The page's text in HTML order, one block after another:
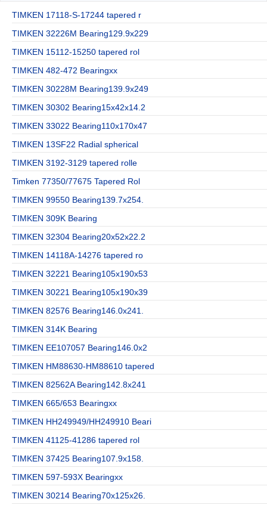
TIMKEN 17118-S-17244 tapered r
TIMKEN 32226M Bearing129.9x229
TIMKEN 15112-15250 tapered rol
TIMKEN 482-472 Bearingxx
TIMKEN 30228M Bearing139.9x249
TIMKEN 30302 Bearing15x42x14.2
TIMKEN 33022 Bearing110x170x47
TIMKEN 13SF22 Radial spherical
TIMKEN 3192-3129 tapered rolle
Timken 77350/77675 Tapered Rol
TIMKEN 99550 Bearing139.7x254.
TIMKEN 309K Bearing
TIMKEN 32304 Bearing20x52x22.2
TIMKEN 14118A-14276 tapered ro
TIMKEN 32221 Bearing105x190x53
TIMKEN 30221 Bearing105x190x39
TIMKEN 82576 Bearing146.0x241.
TIMKEN 314K Bearing
TIMKEN EE107057 Bearing146.0x2
TIMKEN HM88630-HM88610 tapered
TIMKEN 82562A Bearing142.8x241
TIMKEN 665/653 Bearingxx
TIMKEN HH249949/HH249910 Beari
TIMKEN 41125-41286 tapered rol
TIMKEN 37425 Bearing107.9x158.
TIMKEN 597-593X Bearingxx
TIMKEN 30214 Bearing70x125x26.